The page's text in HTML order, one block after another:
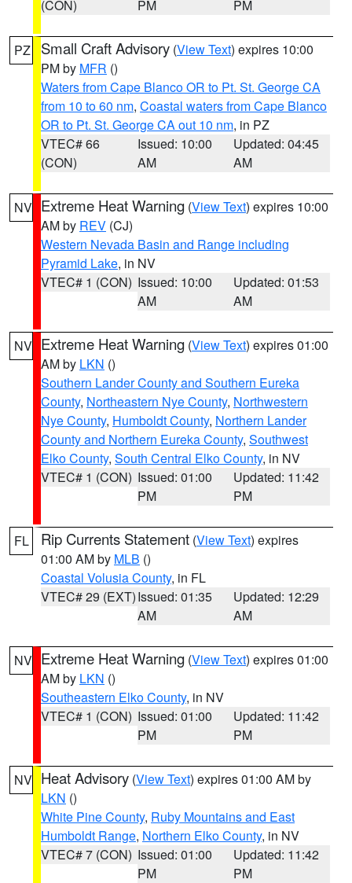
(CON)
PM
PM
PZ Small Craft Advisory (View Text) expires 10:00
PM by MFR ()
Waters from Cape Blanco OR to Pt. St. George CA
from 10 to 60 nm, Coastal waters from Cape Blanco
OR to Pt. St. George CA out 10 nm, in PZ
VTEC# 66
(CON)
Issued: 10:00
AM
Updated: 04:45
AM
NV Extreme Heat Warning (View Text) expires 10:00
AM by REV (CJ)
Western Nevada Basin and Range including
Pyramid Lake, in NV
VTEC# 1 (CON) Issued: 10:00
AM
Updated: 01:53
AM
NV Extreme Heat Warning (View Text) expires 01:00
AM by LKN ()
Southern Lander County and Southern Eureka
County, Northeastern Nye County, Northwestern
Nye County, Humboldt County, Northern Lander
County and Northern Eureka County, Southwest
Elko County, South Central Elko County, in NV
VTEC# 1 (CON) Issued: 01:00
PM
Updated: 11:42
PM
FL Rip Currents Statement (View Text) expires
01:00 AM by MLB ()
Coastal Volusia County, in FL
VTEC# 29 (EXT)Issued: 01:35
AM
Updated: 12:29
AM
NV Extreme Heat Warning (View Text) expires 01:00
AM by LKN ()
Southeastern Elko County, in NV
VTEC# 1 (CON) Issued: 01:00
PM
Updated: 11:42
PM
NV Heat Advisory (View Text) expires 01:00 AM by
LKN ()
White Pine County, Ruby Mountains and East
Humboldt Range, Northern Elko County, in NV
VTEC# 7 (CON) Issued: 01:00
PM
Updated: 11:42
PM